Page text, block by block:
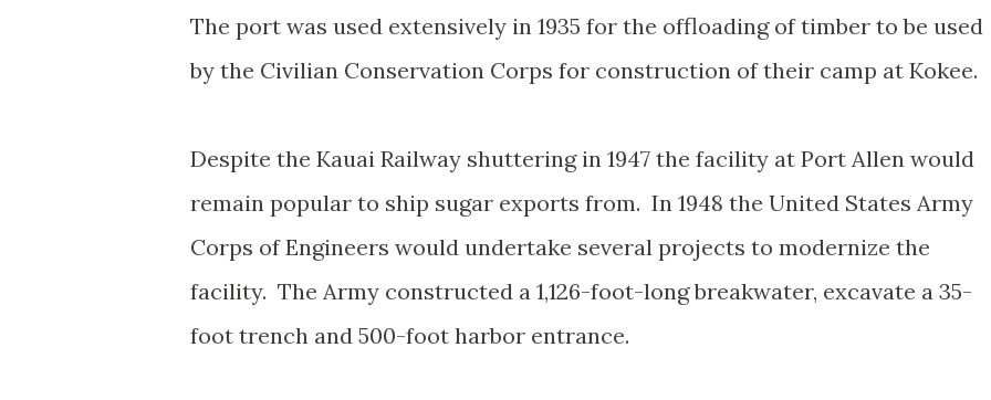
The port was used extensively in 1935 for the offloading of timber to be used
by the Civilian Conservation Corps for construction of their camp at Kokee.
Despite the Kauai Railway shuttering in 1947 the facility at Port Allen would
remain popular to ship sugar exports from. In 1948 the United States Army
Corps of Engineers would undertake several projects to modernize the
facility. The Army constructed a 1,126-foot-long breakwater, excavate a 35-
foot trench and 500-foot harbor entrance.